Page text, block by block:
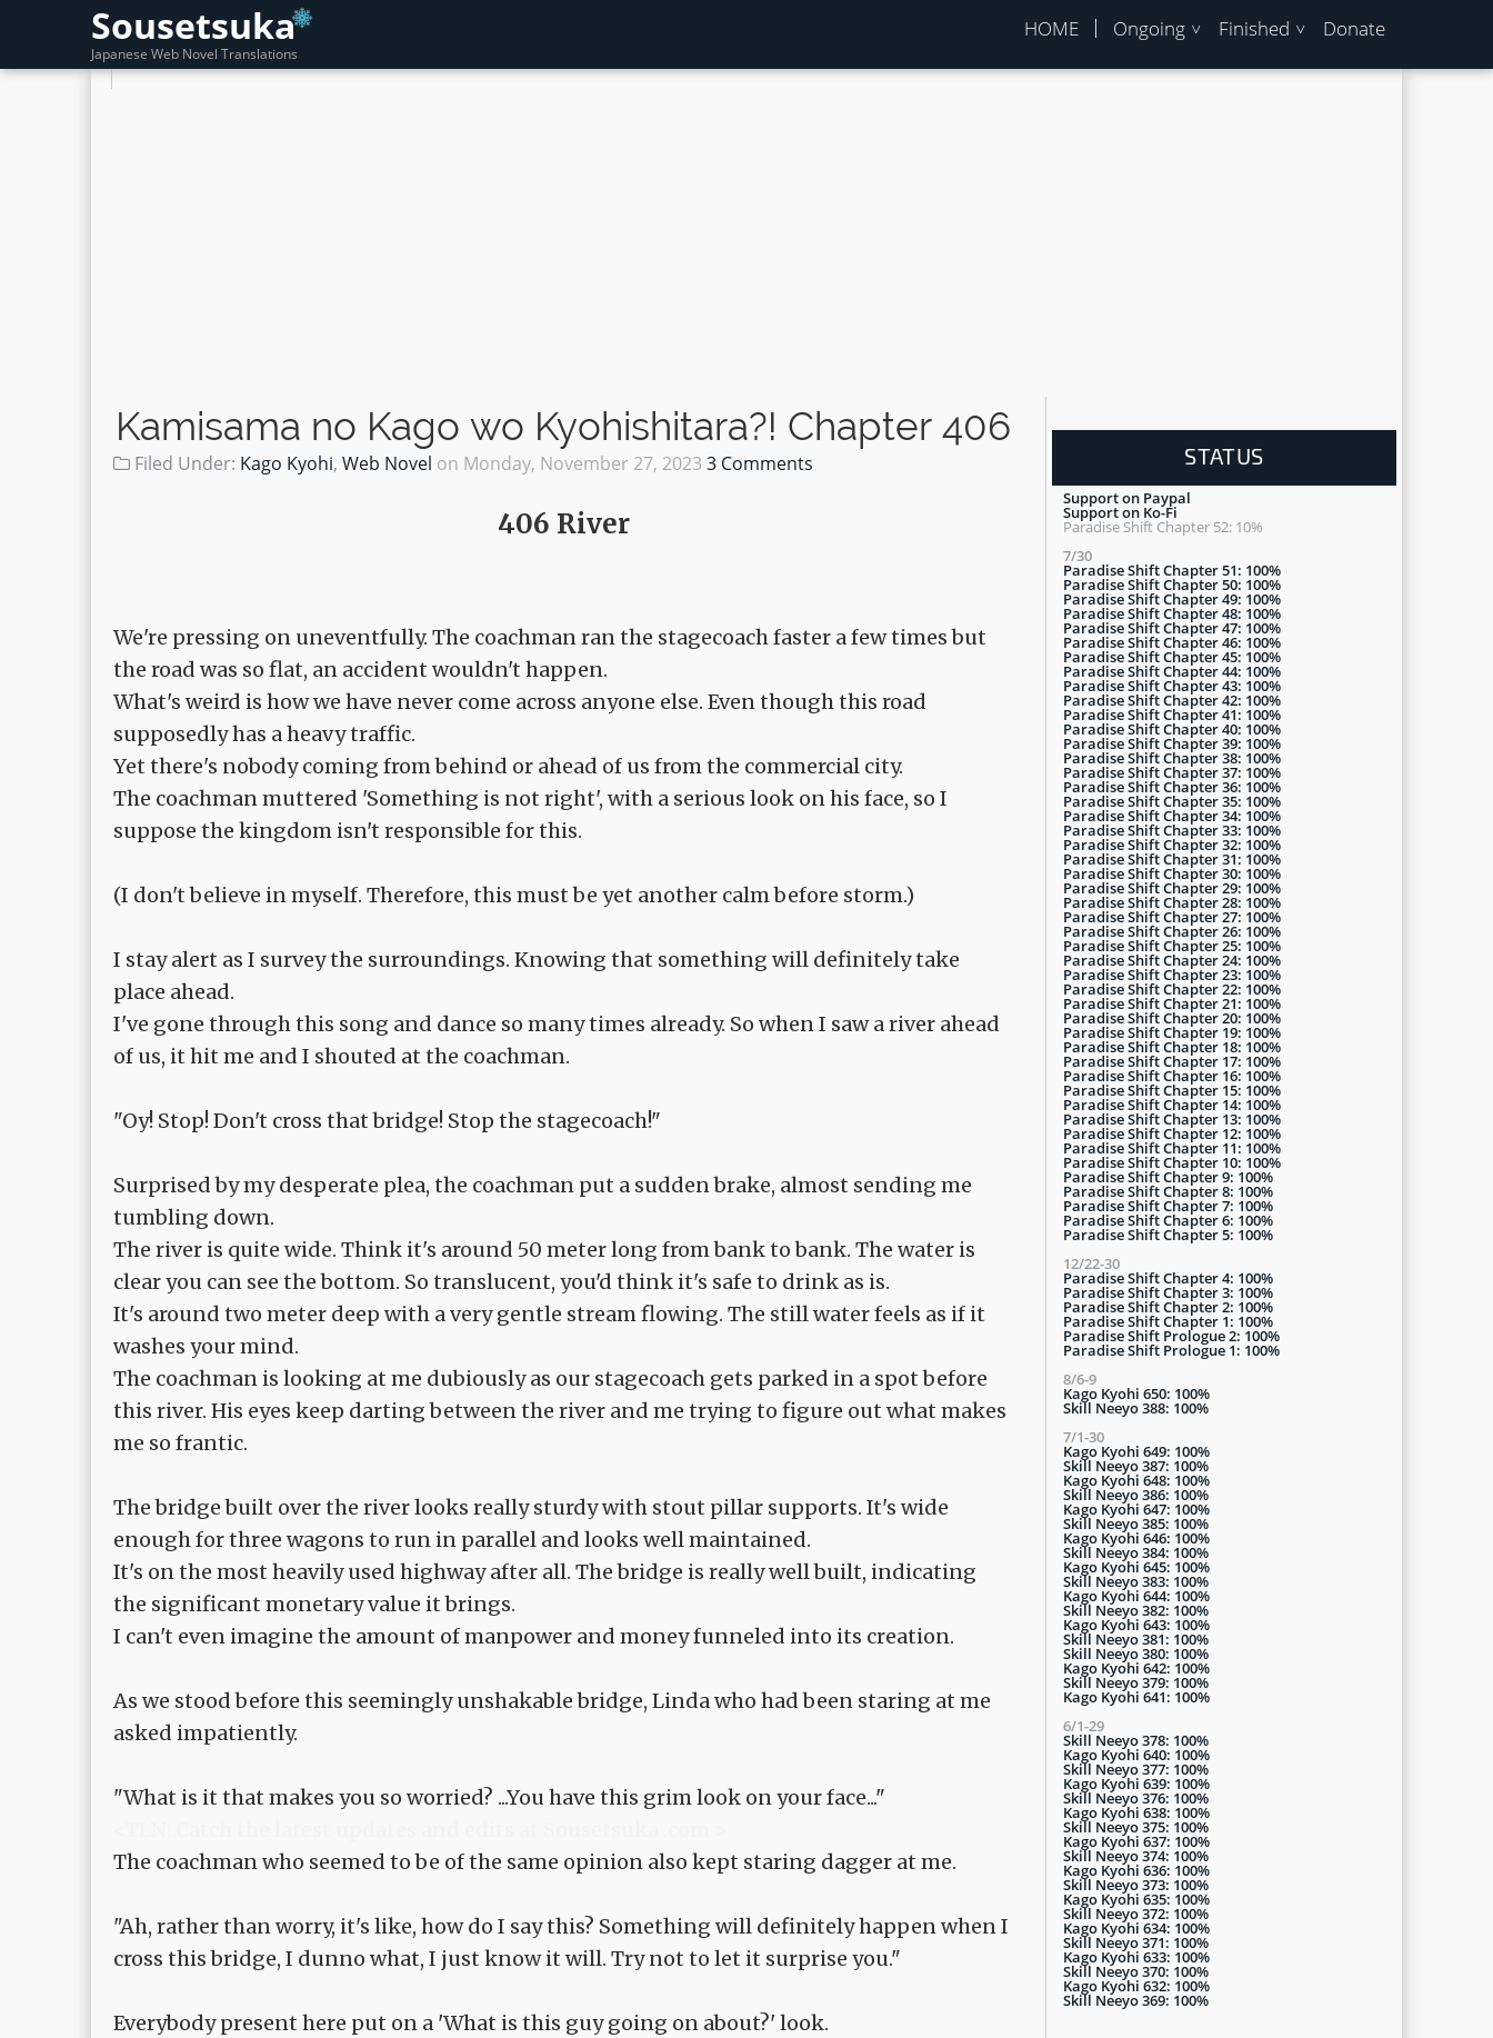
Sousetsuka
Japanese Web Novel Translations
HOME Ongoing Finished Donate
Kamisama no Kago wo Kyohishitara?! Chapter 406
Filed Under: Kago Kyohi, Web Novel on Monday, November 27, 2023 3 Comments
406 River
We're pressing on uneventfully. The coachman ran the stagecoach faster a few times but
the road was so flat, an accident wouldn't happen.
What's weird is how we have never come across anyone else. Even though this road
supposedly has a heavy traffic.
Yet there's nobody coming from behind or ahead of us from the commercial city.
The coachman muttered 'Something is not right', with a serious look on his face, so I
suppose the kingdom isn't responsible for this.
(I don't believe in myself. Therefore, this must be yet another calm before storm.)
I stay alert as I survey the surroundings. Knowing that something will definitely take
place ahead.
I've gone through this song and dance so many times already. So when I saw a river ahead
of us, it hit me and I shouted at the coachman.
"Oy! Stop! Don't cross that bridge! Stop the stagecoach!"
Surprised by my desperate plea, the coachman put a sudden brake, almost sending me
tumbling down.
The river is quite wide. Think it's around 50 meter long from bank to bank. The water is
clear you can see the bottom. So translucent, you'd think it's safe to drink as is.
It's around two meter deep with a very gentle stream flowing. The still water feels as if it
washes your mind.
The coachman is looking at me dubiously as our stagecoach gets parked in a spot before
this river. His eyes keep darting between the river and me trying to figure out what makes
me so frantic.
The bridge built over the river looks really sturdy with stout pillar supports. It's wide
enough for three wagons to run in parallel and looks well maintained.
It's on the most heavily used highway after all. The bridge is really well built, indicating
the significant monetary value it brings.
I can't even imagine the amount of manpower and money funneled into its creation.
As we stood before this seemingly unshakable bridge, Linda who had been staring at me
asked impatiently.
"What is it that makes you so worried? ...You have this grim look on your face..."
The coachman who seemed to be of the same opinion also kept staring dagger at me.
"Ah, rather than worry, it's like, how do I say this? Something will definitely happen when I
cross this bridge, I dunno what, I just know it will. Try not to let it surprise you."
Everybody present here put on a 'What is this guy going on about?' look.
STATUS
Support on Paypal
Support on Ko-Fi
Paradise Shift Chapter 52: 10%
7/30
Paradise Shift Chapter 51: 100%
Paradise Shift Chapter 50: 100%
Paradise Shift Chapter 49: 100%
Paradise Shift Chapter 48: 100%
Paradise Shift Chapter 47: 100%
Paradise Shift Chapter 46: 100%
Paradise Shift Chapter 45: 100%
Paradise Shift Chapter 44: 100%
Paradise Shift Chapter 43: 100%
Paradise Shift Chapter 42: 100%
Paradise Shift Chapter 41: 100%
Paradise Shift Chapter 40: 100%
Paradise Shift Chapter 39: 100%
Paradise Shift Chapter 38: 100%
Paradise Shift Chapter 37: 100%
Paradise Shift Chapter 36: 100%
Paradise Shift Chapter 35: 100%
Paradise Shift Chapter 34: 100%
Paradise Shift Chapter 33: 100%
Paradise Shift Chapter 32: 100%
Paradise Shift Chapter 31: 100%
Paradise Shift Chapter 30: 100%
Paradise Shift Chapter 29: 100%
Paradise Shift Chapter 28: 100%
Paradise Shift Chapter 27: 100%
Paradise Shift Chapter 26: 100%
Paradise Shift Chapter 25: 100%
Paradise Shift Chapter 24: 100%
Paradise Shift Chapter 23: 100%
Paradise Shift Chapter 22: 100%
Paradise Shift Chapter 21: 100%
Paradise Shift Chapter 20: 100%
Paradise Shift Chapter 19: 100%
Paradise Shift Chapter 18: 100%
Paradise Shift Chapter 17: 100%
Paradise Shift Chapter 16: 100%
Paradise Shift Chapter 15: 100%
Paradise Shift Chapter 14: 100%
Paradise Shift Chapter 13: 100%
Paradise Shift Chapter 12: 100%
Paradise Shift Chapter 11: 100%
Paradise Shift Chapter 10: 100%
Paradise Shift Chapter 9: 100%
Paradise Shift Chapter 8: 100%
Paradise Shift Chapter 7: 100%
Paradise Shift Chapter 6: 100%
Paradise Shift Chapter 5: 100%
12/22-30
Paradise Shift Chapter 4: 100%
Paradise Shift Chapter 3: 100%
Paradise Shift Chapter 2: 100%
Paradise Shift Chapter 1: 100%
Paradise Shift Prologue 2: 100%
Paradise Shift Prologue 1: 100%
8/6-9
Kago Kyohi 650: 100%
Skill Neeyo 388: 100%
7/1-30
Kago Kyohi 649: 100%
Skill Neeyo 387: 100%
Kago Kyohi 648: 100%
Skill Neeyo 386: 100%
Kago Kyohi 647: 100%
Skill Neeyo 385: 100%
Kago Kyohi 646: 100%
Skill Neeyo 384: 100%
Kago Kyohi 645: 100%
Skill Neeyo 383: 100%
Kago Kyohi 644: 100%
Skill Neeyo 382: 100%
Kago Kyohi 643: 100%
Skill Neeyo 381: 100%
Skill Neeyo 380: 100%
Kago Kyohi 642: 100%
Skill Neeyo 379: 100%
Kago Kyohi 641: 100%
6/1-29
Skill Neeyo 378: 100%
Kago Kyohi 640: 100%
Skill Neeyo 377: 100%
Kago Kyohi 639: 100%
Skill Neeyo 376: 100%
Kago Kyohi 638: 100%
Skill Neeyo 375: 100%
Kago Kyohi 637: 100%
Skill Neeyo 374: 100%
Kago Kyohi 636: 100%
Skill Neeyo 373: 100%
Kago Kyohi 635: 100%
Skill Neeyo 372: 100%
Kago Kyohi 634: 100%
Skill Neeyo 371: 100%
Kago Kyohi 633: 100%
Skill Neeyo 370: 100%
Kago Kyohi 632: 100%
Skill Neeyo 369: 100%